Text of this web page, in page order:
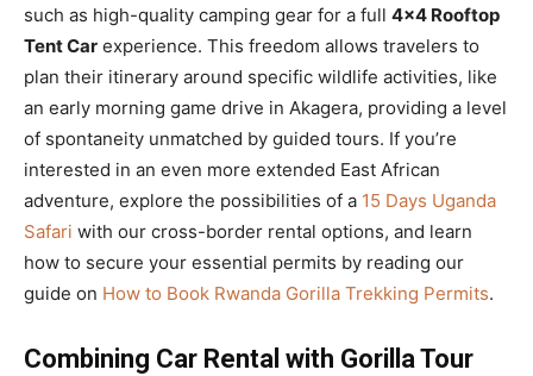
such as high-quality camping gear for a full 4×4 Rooftop
Tent Car experience. This freedom allows travelers to
plan their itinerary around specific wildlife activities, like
an early morning game drive in Akagera, providing a level
of spontaneity unmatched by guided tours. If you’re
interested in an even more extended East African
adventure, explore the possibilities of a 15 Days Uganda
Safari with our cross-border rental options, and learn
how to secure your essential permits by reading our
guide on How to Book Rwanda Gorilla Trekking Permits.
Combining Car Rental with Gorilla Tour